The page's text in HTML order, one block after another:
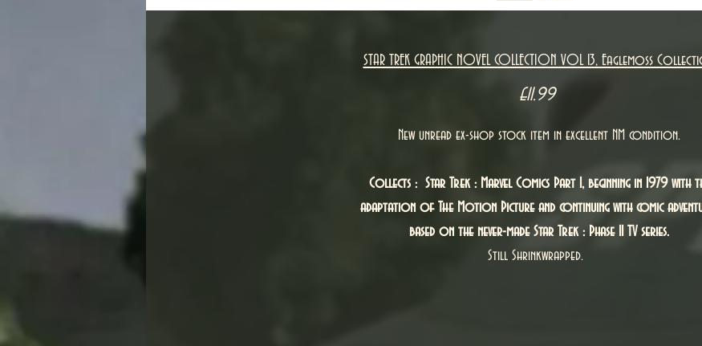
STAR TREK GRAPHIC NOVEL COLLECTION VOL 13, Eaglemoss
£11.99Price
New unread ex-shop stock item in excellent NM condition.
Collects : Star Trek : Marvel Comics Part 1, beginning in 1979 with
adaptation of The Motion Picture and continuing with comic
based on the never-made Star Trek : Phase II TV series.
Still Shrinkwrapped.